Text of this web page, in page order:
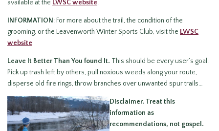
available at the LWSC website.
INFORMATION : For more about the trail, the condition of the
grooming, or the Leavenworth Winter Sports Club, visit the LWSC
website
Leave It Better Than You found It. This should be every user’s goal.
Pick up trash left by others, pull noxious weeds along your route,
disperse old fire rings, throw branches over unwanted spur trails…
Disclaimer. Treat this
information as
recommendations, not gospel.